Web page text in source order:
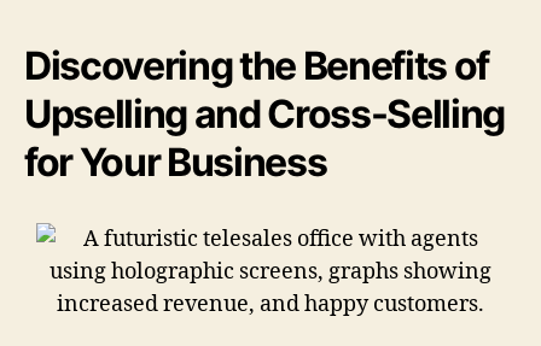
Discovering the Benefits of
Upselling and Cross-Selling
for Your Business